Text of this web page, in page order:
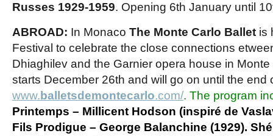
Russes 1929-1959. Opening 6th January until
ABROAD: In Monaco The Monte Carlo Ballet is
Festival to celebrate the close connections
Dhiaghilev and the Garnier opera house in
starts December 26th and will go on until the end
www. balletsdemontecarlo.com/. The program
Printemps – Millicent Hodson (inspiré de
Fils Prodigue – George Balanchine (1929).